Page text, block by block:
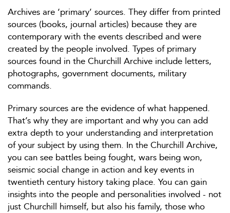
Archives are ‘primary’ sources. They differ from printed
sources (books, journal articles) because they are
contemporary with the events described and were
created by the people involved. Types of primary
sources found in the Churchill Archive include letters,
photographs, government documents, military
commands.
Primary sources are the evidence of what happened.
That’s why they are important and why you can add
extra depth to your understanding and interpretation
of your subject by using them. In the Churchill Archive,
you can see battles being fought, wars being won,
seismic social change in action and key events in
twentieth century history taking place. You can gain
insights into the people and personalities involved - not
just Churchill himself, but also his family, those who